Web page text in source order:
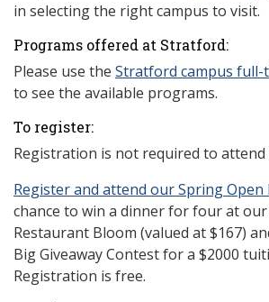
in selecting the right campus to visit.
Programs offered at Stratford:
Please use the Stratford campus
to see the available programs.
To register:
Registration is not required to attend
Register and attend our Spring Open
chance to win a dinner for four at
Restaurant Bloom (valued at $167)
Big Giveaway Contest for a $2000
Registration is free.